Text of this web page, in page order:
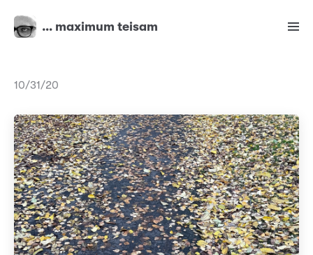
… maximum teisam
10/31/20